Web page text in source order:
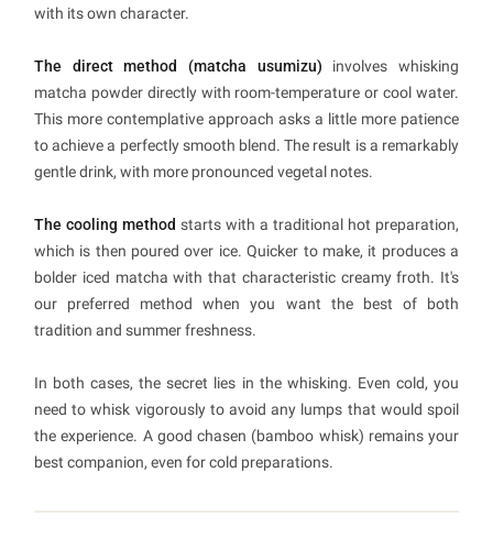
with its own character.
The direct method (matcha usumizu) involves whisking
matcha powder directly with room-temperature or cool water.
This more contemplative approach asks a little more patience
to achieve a perfectly smooth blend. The result is a remarkably
gentle drink, with more pronounced vegetal notes.
The cooling method starts with a traditional hot preparation,
which is then poured over ice. Quicker to make, it produces a
bolder iced matcha with that characteristic creamy froth. It's
our preferred method when you want the best of both
tradition and summer freshness.
In both cases, the secret lies in the whisking. Even cold, you
need to whisk vigorously to avoid any lumps that would spoil
the experience. A good chasen (bamboo whisk) remains your
best companion, even for cold preparations.